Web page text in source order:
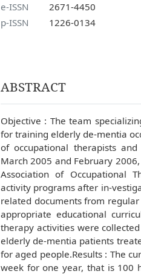
e-ISSN
2671-4450
p-ISSN
1226-0134
ABSTRACT
Objective : The team
for training elderly de-mentia
of occupational therapists
March 2005 and February
Association of Occupational
activity programs after in-
related documents from
appropriate educational
therapy activities were
elderly de-mentia patients
for aged people.Results : The
week for one year, that is 100